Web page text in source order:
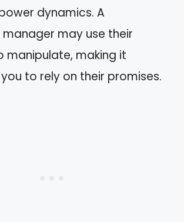
dynamics. A
may use their
manipulate, making it
to rely on their promises.